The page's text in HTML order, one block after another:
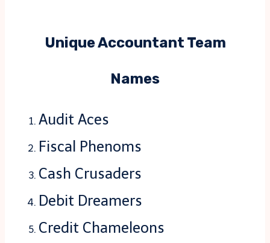
Unique Accountant Team
Names
Audit Aces
Fiscal Phenoms
Cash Crusaders
Debit Dreamers
Credit Chameleons